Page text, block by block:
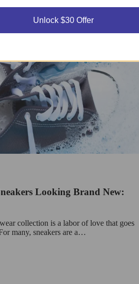
Looking Brand New:
collection is a labor of love that goes
many, sneakers are a…
Unlock $30 Offer